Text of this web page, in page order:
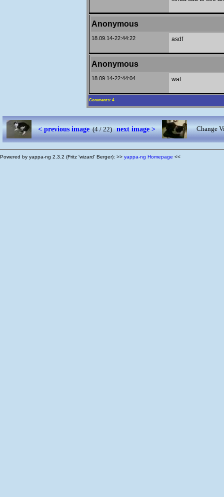
Anonymous
18.09.14-22:44:22 asdf
Anonymous
18.09.14-22:44:04 wat
Comments: 4
< previous image(4 / 22)next image > Change
Powered by yappa-ng 2.3.2 (Fritz 'wizard' Berger): >> yappa-ng Homepage <<